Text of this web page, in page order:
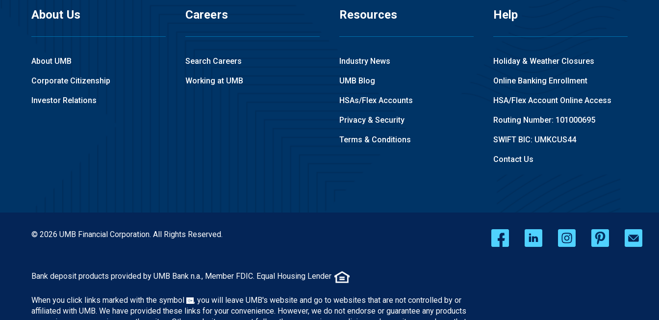
About Us
About UMB
Corporate Citizenship
Investor Relations
Careers
Search Careers
Working at UMB
Resources
Industry News
UMB Blog
HSAs/Flex Accounts
Privacy & Security
Terms & Conditions
Help
Holiday & Weather Closures
Online Banking Enrollment
HSA/Flex Account Online Access
Routing Number: 101000695
SWIFT BIC: UMKCUS44
Contact Us
© 2026 UMB Financial Corporation. All Rights Reserved.
Bank deposit products provided by UMB Bank n.a., Member FDIC. Equal Housing Lender
When you click links marked with the symbol
, you will leave UMB's website and go to websites that are not controlled by or
affiliated with UMB. We have provided these links for your convenience. However, we do not endorse or guarantee any products